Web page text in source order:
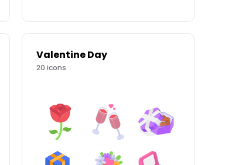
Valentine Day
20 icons